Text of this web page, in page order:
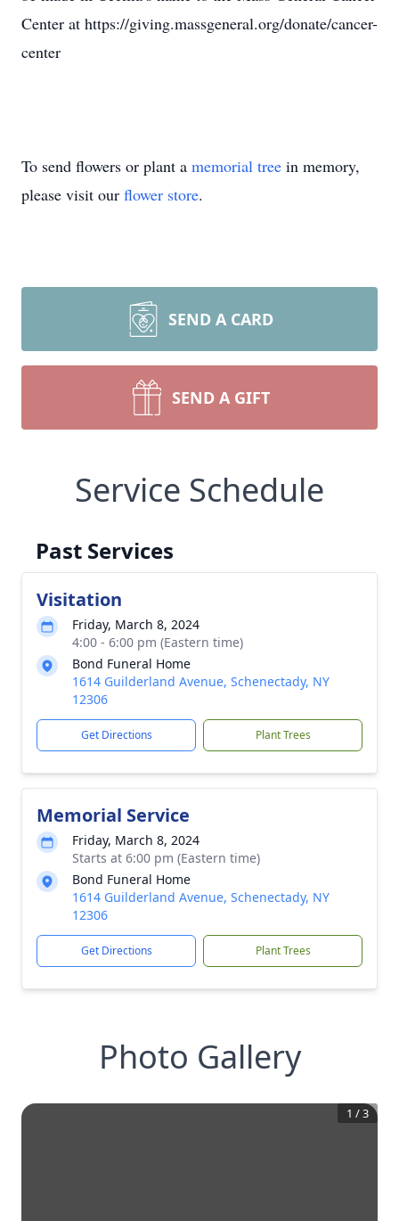
Center at https://giving.massgeneral.org/donate/cancer-
center
To send flowers or plant a memorial tree in memory,
please visit our flower store.
SEND A CARD
SEND A GIFT
Service Schedule
Past Services
Visitation
Friday, March 8, 2024
4:00 - 6:00 pm (Eastern time)
Bond Funeral Home
1614 Guilderland Avenue, Schenectady, NY
12306
Get Directions Plant Trees
Memorial Service
Friday, March 8, 2024
Starts at 6:00 pm (Eastern time)
Bond Funeral Home
1614 Guilderland Avenue, Schenectady, NY
12306
Get Directions Plant Trees
Photo Gallery
1 /3